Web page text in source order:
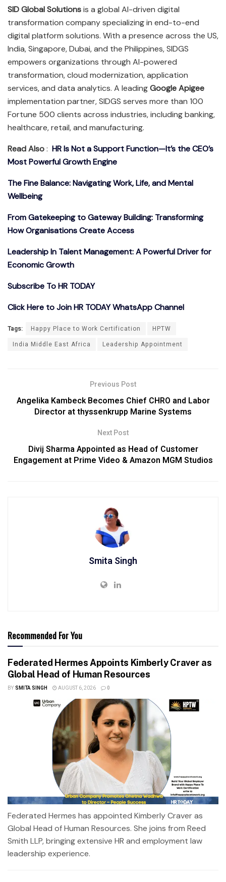
SID Global Solutionsis a global AI-driven digital
transformation company specializing in end-to-end
digital platform solutions. With a presence across the US,
India, Singapore, Dubai, and the Philippines, SIDGS
empowers organizations through AI-powered
transformation, cloud modernization, application
services, and data analytics. A leadingGoogle Apigee
implementation partner, SIDGS serves more than 100
Fortune 500 clients across industries, including banking,
healthcare, retail, and manufacturing.
Read Also: HR Is Not a Support Function—It’s the CEO’s
Most Powerful Growth Engine
The Fine Balance: Navigating Work, Life, and Mental
Wellbeing
From Gatekeeping to Gateway Building: Transforming
How Organisations Create Access
Leadership In Talent Management: A Powerful Driver for
Economic Growth
Subscribe To HR TODAY
Click Here to Join HR TODAY WhatsApp Channel
Tags: Happy Place to Work Certification
HPTW
India Middle East Africa
Leadership Appointment
Previous Post
Angelika Kambeck Becomes Chief CHRO and Labor
Director at thyssenkrupp Marine Systems
Next Post
Divij Sharma Appointed as Head of Customer
Engagement at Prime Video & Amazon MGM Studios
Smita Singh
Recommended For You
Federated Hermes Appoints Kimberly Craver as
Global Head of Human Resources
BY SMITA SINGH AUGUST 6, 2026 0
Federated Hermes has appointed Kimberly Craver as
Global Head of Human Resources. She joins from Reed
Smith LLP, bringing extensive HR and employment law
leadership experience.